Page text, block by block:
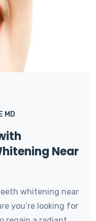
MD
Near
whitening near
you’re looking for